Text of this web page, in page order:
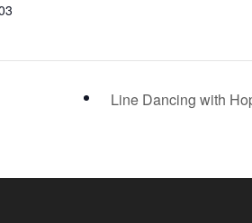
Line Dancing with